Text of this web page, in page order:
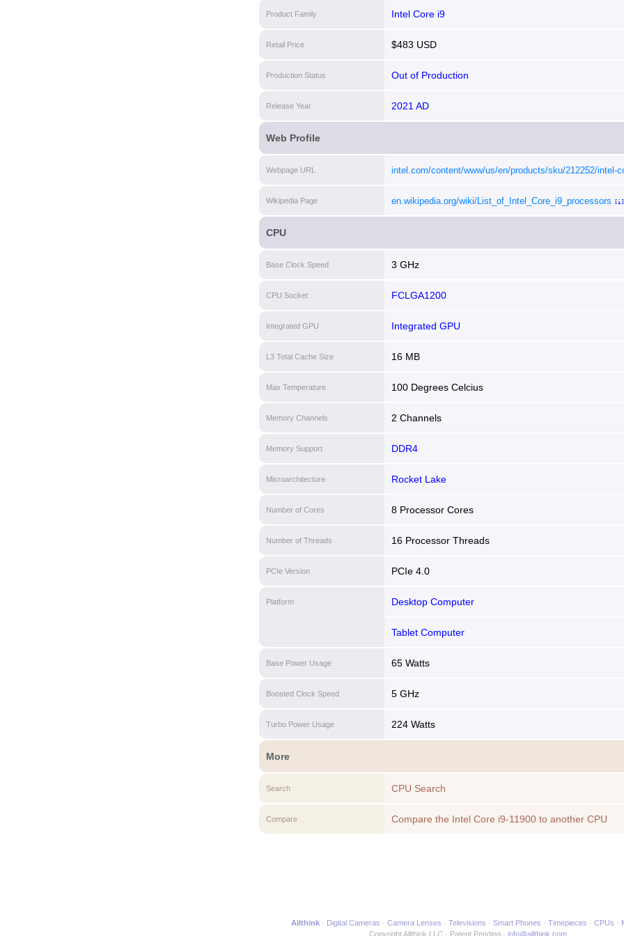
Product Family Intel Core i9
Retail Price $483 USD
Production Status Out of Production
Release Year 2021 AD
Web Profile
Webpage URL
intel.com/content/www/us/en/products/sku/212252/intel-
Wikipedia Page en.wikipedia.org/wiki/List_of_Intel_Core_i9_processors [i]
CPU
Base Clock Speed 3 GHz
CPU Socket FCLGA1200
Integrated GPU Integrated GPU
L3 Total Cache Size 16 MB
Max Temperature 100 Degrees Celcius
Memory Channels 2 Channels
Memory Support DDR4
Microarchitecture Rocket Lake
Number of Cores 8 Processor Cores
Number of Threads 16 Processor Threads
PCIe Version PCIe 4.0
Platform Desktop Computer
Tablet Computer
Base Power Usage 65 Watts
Boosted Clock Speed 5 GHz
Turbo Power Usage 224 Watts
More
Search CPU Search
Compare Compare the Intel Core i9-11900 to another CPU
Allthink Digital Cameras Camera Lenses Televisions Smart Phones Timepieces CPUs
Copyright Allthink LLC
Patent Pending info@allthink.com